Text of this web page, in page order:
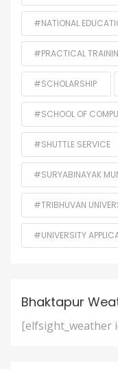
#NATIONAL
#PRACTICAL
#SCHOLARSHIP
#SCHOOL OF
#SHUTTLE SERVICE
#SURYABINAYAK
#TRIBHUVAN
#UNIVERSITY
Bhaktapur
[elfsight_weather